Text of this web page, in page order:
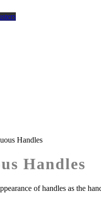
Handles
Handles
of handles as the